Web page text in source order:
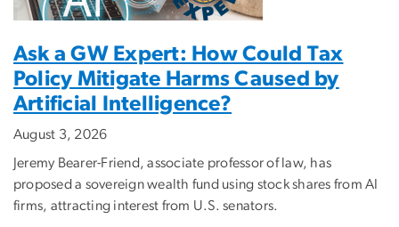
Ask a GW Expert: How Could Tax
Policy Mitigate Harms Caused by
Artificial Intelligence?
August 3, 2026
Jeremy Bearer-Friend, associate professor of law, has
proposed a sovereign wealth fund using stock shares from AI
firms, attracting interest from U.S. senators.